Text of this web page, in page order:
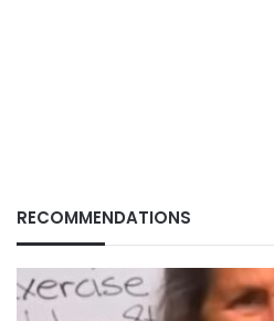
RECOMMENDATIONS